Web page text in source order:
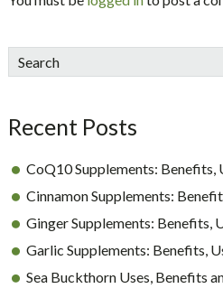
sidebar
Blog
Search
Recent Posts
CoQ10 Supplements: Benefits,
Cinnamon Supplements:
Ginger Supplements: Benefits,
Garlic Supplements: Benefits,
Sea Buckthorn Uses, Benefits